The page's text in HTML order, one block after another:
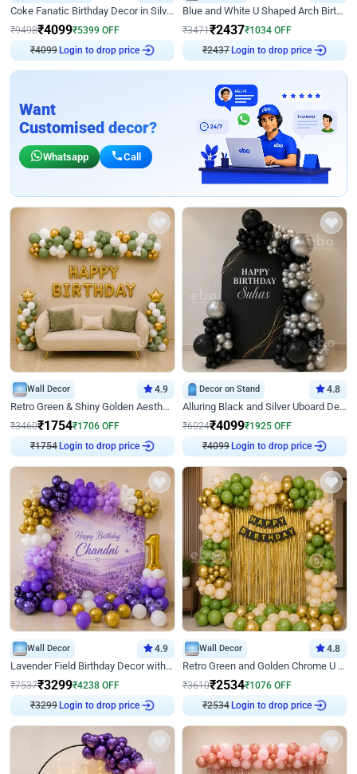
Coke Fanatic Birthday Decor in Silver Chrome and Red Balloons
₹9498₹4099₹5399 OFF
₹4099Login to drop price
Blue and White U Shaped Arch Birthday decor
₹3471₹2437₹1034 OFF
₹2437Login to drop price
Want
Customised decor?
Whatsapp Call
Wall Decor 4.9
Retro Green & Shiny Golden Aesthetic Wall Decoration for Birthday
₹3460₹1754₹1706 OFF
₹1754Login to drop price
Decor on Stand 4.8
Alluring Black and Silver Uboard Decor
₹6024₹4099₹1925 OFF
₹4099Login to drop price
Wall Decor 4.9
Lavender Field Birthday Decor with Customised Flex on wall
₹7537₹3299₹4238 OFF
₹3299Login to drop price
Wall Decor 4.8
Retro Green and Golden Chrome U Shaped Birthday Decor
₹3610₹2534₹1076 OFF
₹2534Login to drop price